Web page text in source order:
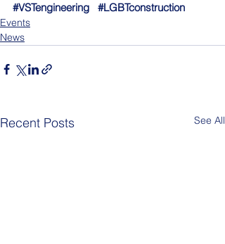
#VSTengineering
#LGBTconstruction
Events
News
Recent Posts See All